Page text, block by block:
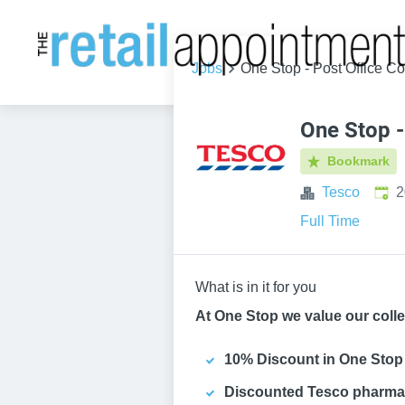
Jobs One Stop - Post Office
One Stop
Bookmark
Tesco
Full Time
What is in it for you
At One Stop we value our
10% Discount in One
Discounted Tesco